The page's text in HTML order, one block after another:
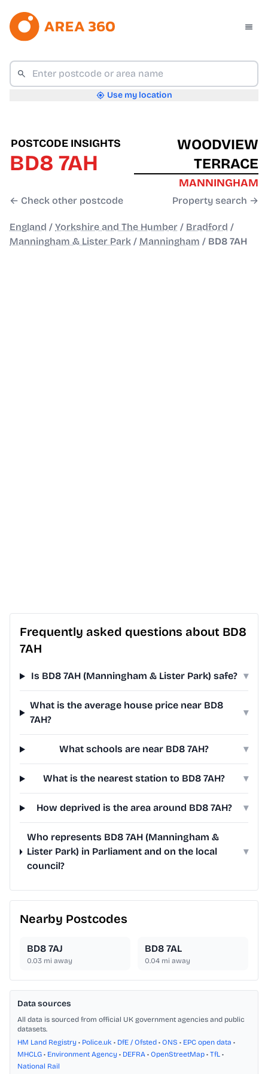
Use my location
POSTCODE INSIGHTS
BD8 7AH
← Check other postcode
WOODVIEW
TERRACE
MANNINGHAM
Property search →
England / Yorkshire and The Humber / Bradford /
Manningham & Lister Park / Manningham / BD8 7AH
Frequently asked questions about BD8
7AH
Is BD8 7AH (Manningham & Lister Park) safe? ▾
What is the average house price near BD8
7AH?
▾
What schools are near BD8 7AH? ▾
What is the nearest station to BD8 7AH? ▾
How deprived is the area around BD8 7AH? ▾
Who represents BD8 7AH (Manningham &
Lister Park) in Parliament and on the local
council?
▾
Nearby Postcodes
BD8 7AJ
0.03 mi away
BD8 7AL
0.04 mi away
Data sources
All data is sourced from official UK government agencies and public
datasets.
HM Land Registry • Police.uk • DfE / Ofsted • ONS • EPC open data •
MHCLG • Environment Agency • DEFRA • OpenStreetMap • TfL •
National Rail